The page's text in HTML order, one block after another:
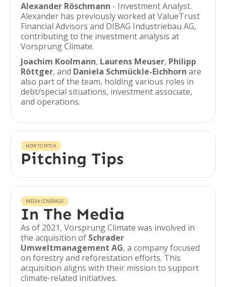
Alexander Röschmann - Investment Analyst.
Alexander has previously worked at ValueTrust
Financial Advisors and DIBAG Industriebau AG,
contributing to the investment analysis at
Vorsprung Climate.
Joachim Koolmann, Laurens Meuser, Philipp
Röttger, and Daniela Schmückle-Eichhorn are
also part of the team, holding various roles in
debt/special situations, investment associate,
and operations.
HOW TO PITCH
Pitching Tips
MEDIA COVERAGE
In The Media
As of 2021, Vorsprung Climate was involved in
the acquisition of Schrader
Umweltmanagement AG, a company focused
on forestry and reforestation efforts. This
acquisition aligns with their mission to support
climate-related initiatives.